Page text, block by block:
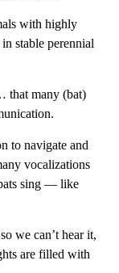
with highly
stable perennial
that many (bat)
to navigate and
vocalizations
sing — like
we can’t hear it,
are filled with